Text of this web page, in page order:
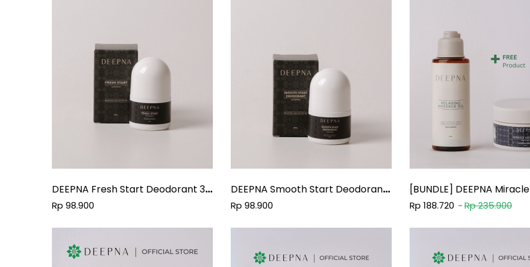
DEEPNA Fresh Start Deodorant 30
Ml
Rp 98.900
DEEPNA Smooth Start Deodorant
30Ml
Rp 98.900
[BUNDLE] DEEPNA Miracle
Moisture Body Scrub 50g +
100Ml
Rp 188.720 Rp 235.900